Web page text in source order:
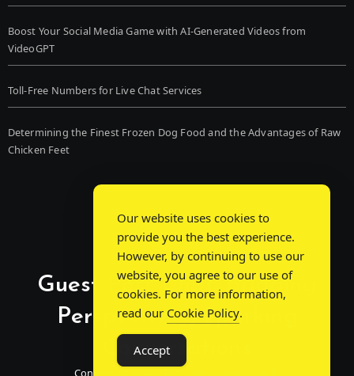
Boost Your Social Media Game with AI-Generated Videos from
VideoGPT
Toll-Free Numbers for Live Chat Services
Determining the Finest Frozen Dog Food and the Advantages of Raw
Chicken Feet
Guest Post Chat: Bridging
Perspectives, Sparking
Conversations
Connecting Minds Through Shared Insights
Our website uses cookies to
provide you the best experience.
However, by continuing to use our
website, you agree to our use of
cookies. For more information,
read our Cookie Policy.
Accept